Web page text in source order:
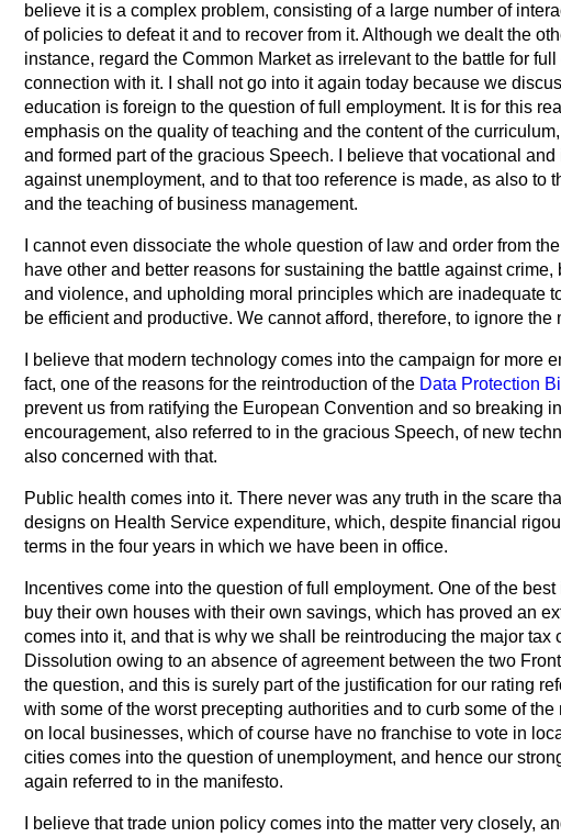
believe it is a complex problem, consisting of a large number of
of policies to defeat it and to recover from it. Although we dealt the
instance, regard the Common Market as irrelevant to the battle for
connection with it. I shall not go into it again today because we
education is foreign to the question of full employment. It is for this
emphasis on the quality of teaching and the content of the
and formed part of the gracious Speech. I believe that vocational
against unemployment, and to that too reference is made, as also to
and the teaching of business management.
I cannot even dissociate the whole question of law and order from
have other and better reasons for sustaining the battle against
and violence, and upholding moral principles which are inadequate
be efficient and productive. We cannot afford, therefore, to ignore the
I believe that modern technology comes into the campaign for more
fact, one of the reasons for the reintroduction of the Data Protection Bill
prevent us from ratifying the European Convention and so breaking
encouragement, also referred to in the gracious Speech, of new
also concerned with that.
Public health comes into it. There never was any truth in the scare
designs on Health Service expenditure, which, despite financial
terms in the four years in which we have been in office.
Incentives come into the question of full employment. One of the
buy their own houses with their own savings, which has proved an
comes into it, and that is why we shall be reintroducing the major
Dissolution owing to an absence of agreement between the two
the question, and this is surely part of the justification for our rating
with some of the worst precepting authorities and to curb some of
on local businesses, which of course have no franchise to vote in
cities comes into the question of unemployment, and hence our
again referred to in the manifesto.
I believe that trade union policy comes into the matter very closely,